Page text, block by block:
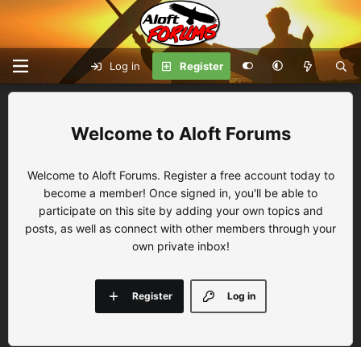
Log in Register
Aloft Forums
Welcome to Aloft Forums. Register a free account today to
become a member! Once signed in, you'll be able to
participate on this site by adding your own topics and
posts, as well as connect with other members through your
own private inbox!
Log in
Register